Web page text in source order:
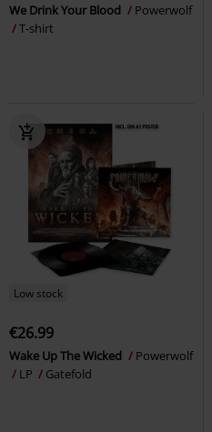
We Drink Your Blood
Powerwolf
T-shirt
Low stock
€26.99
Wake Up The Wicked
Powerwolf
LP
Gatefold